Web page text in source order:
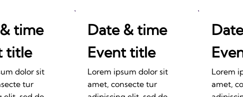
time
title
dolor sit
tur
Date & time
Event title
Lorem ipsum dolor sit
amet, consecte tur
Lorem
amet,